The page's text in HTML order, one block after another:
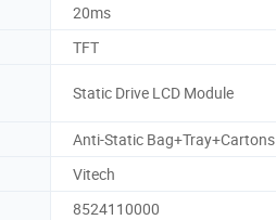
20ms
TFT
Static Drive LCD Module
Anti-Static Bag+Tray+Cartons
Vitech
8524110000